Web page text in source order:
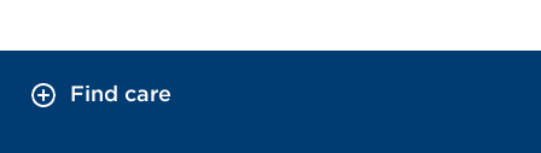
Find care